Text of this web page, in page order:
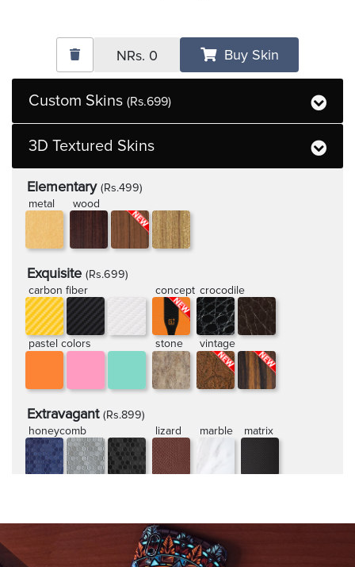
Custom Skins (Rs.699)
3D Textured Skins
Elementary (Rs.499)
metal
wood
Exquisite (Rs.699)
carbon fiber
concept crocodile
pastel colors stone vintage
Extravagant (Rs.899)
honeycomb
lizard marble matrix
NRs. 0 Buy Skin